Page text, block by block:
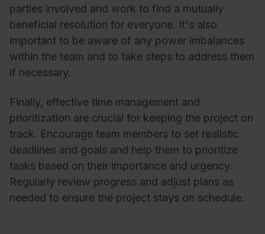
parties involved and work to find a mutually
beneficial resolution for everyone. It's also
important to be aware of any power imbalances
within the team and to take steps to address them
if necessary.
Finally, effective time management and
prioritization are crucial for keeping the project on
track. Encourage team members to set realistic
deadlines and goals and help them to prioritize
tasks based on their importance and urgency.
Regularly review progress and adjust plans as
needed to ensure the project stays on schedule.